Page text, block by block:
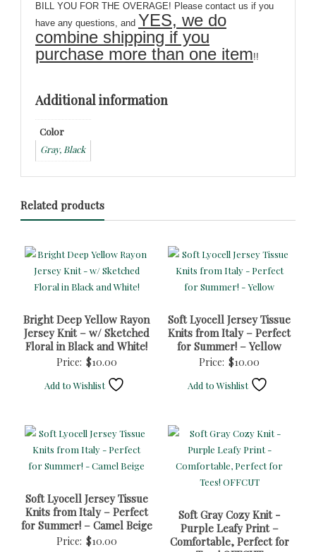
BILL YOU FOR THE OVERAGE! Please contact us if you
have any questions, and YES, we do
combine shipping if you
purchase more than one item!!
Additional information
Color
Gray, Black
Related products
Bright Deep Yellow Rayon
Jersey Knit – w/ Sketched
Floral in Black and White!
Price: $10.00
Add to Wishlist
Soft Lyocell Jersey Tissue
Knits from Italy – Perfect
for Summer! – Yellow
Price: $10.00
Add to Wishlist
Soft Lyocell Jersey Tissue
Knits from Italy – Perfect
for Summer! – Camel Beige
Price: $10.00
Soft Gray Cozy Knit -
Purple Leafy Print –
Comfortable, Perfect for